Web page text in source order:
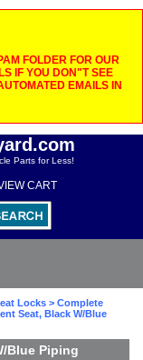
FOLDER FOR OUR
IF YOU DON"T SEE
EMAILS IN
Parts for Less!
CART
Locks > Complete
Seat, Black W/Blue
Blue Piping